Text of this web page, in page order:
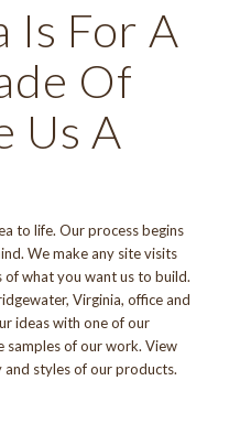
Is For A
Of
Us A
to life. Our process begins
We make any site visits
what you want us to build.
Virginia, office and
ideas with one of our
samples of our work. View
styles of our products.